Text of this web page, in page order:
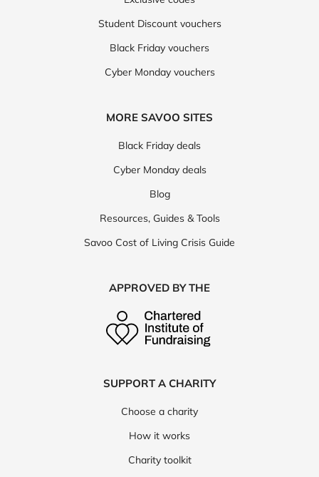
Student Discount vouchers
Black Friday vouchers
Cyber Monday vouchers
MORE SAVOO SITES
Black Friday deals
Cyber Monday deals
Blog
Resources, Guides & Tools
Savoo Cost of Living Crisis Guide
APPROVED BY THE
SUPPORT A CHARITY
Choose a charity
How it works
Charity toolkit